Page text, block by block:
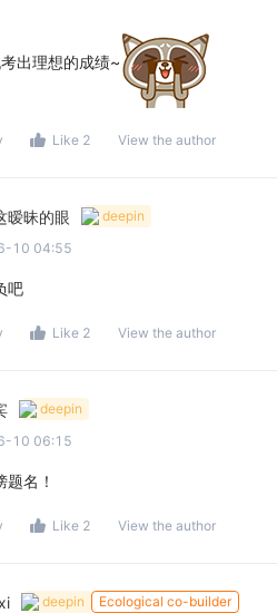
出理想的成绩~
Like 2 View the author
暧昧的眼
deepin
10 04:55
吧
Like 2 View the author
deepin
10 06:15
题名！
Like 2 View the author
deepin
Ecological co-builder